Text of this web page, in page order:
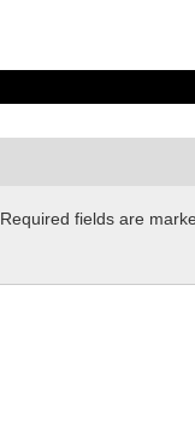
Required fields are